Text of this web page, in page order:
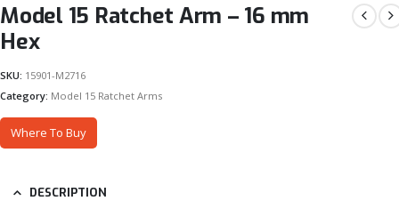
Model 15 Ratchet Arm – 16 mm
Hex
SKU: 15901-M2716
Category: Model 15 Ratchet Arms
Where To Buy
DESCRIPTION